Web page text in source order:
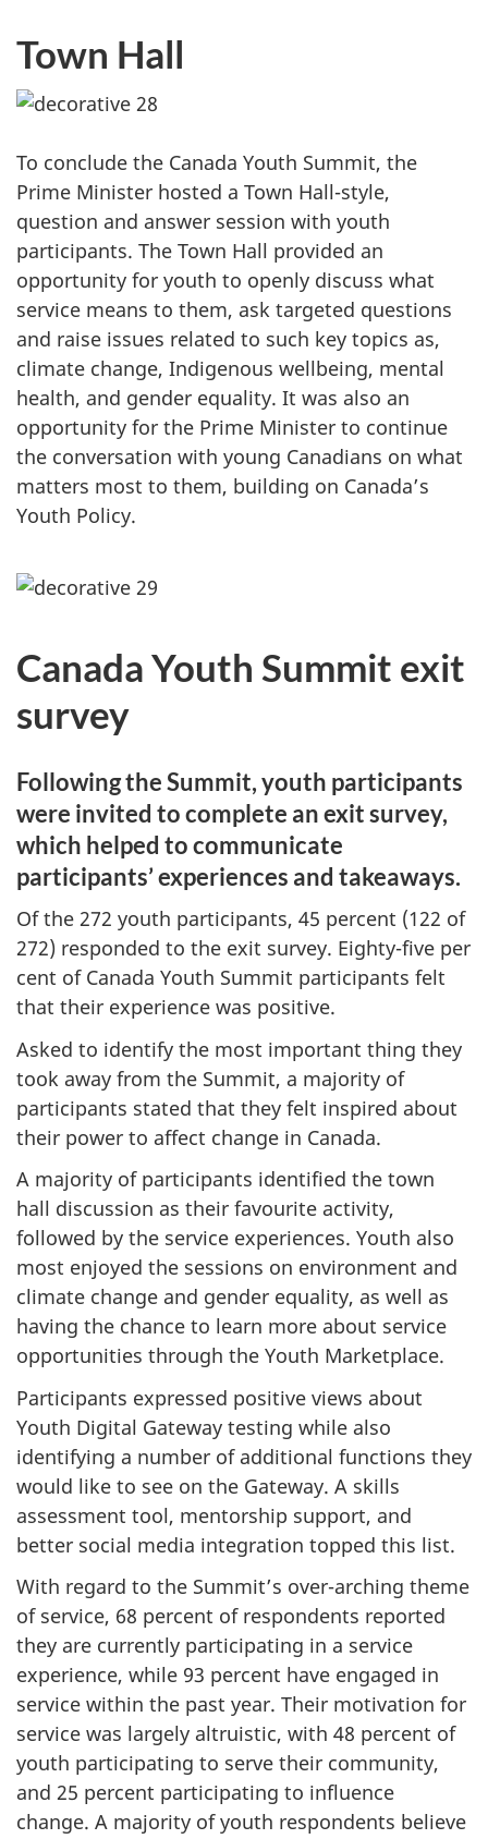
Town Hall
To conclude the Canada Youth Summit, the
Prime Minister hosted a Town Hall-style,
question and answer session with youth
participants. The Town Hall provided an
opportunity for youth to openly discuss what
service means to them, ask targeted questions
and raise issues related to such key topics as,
climate change, Indigenous wellbeing, mental
health, and gender equality. It was also an
opportunity for the Prime Minister to continue
the conversation with young Canadians on what
matters most to them, building on Canada’s
Youth Policy.
Canada Youth Summit exit
survey
Following the Summit, youth participants
were invited to complete an exit survey,
which helped to communicate
participants’ experiences and takeaways.
Of the 272 youth participants, 45 percent (122 of
272) responded to the exit survey. Eighty-five per
cent of Canada Youth Summit participants felt
that their experience was positive.
Asked to identify the most important thing they
took away from the Summit, a majority of
participants stated that they felt inspired about
their power to affect change in Canada.
A majority of participants identified the town
hall discussion as their favourite activity,
followed by the service experiences. Youth also
most enjoyed the sessions on environment and
climate change and gender equality, as well as
having the chance to learn more about service
opportunities through the Youth Marketplace.
Participants expressed positive views about
Youth Digital Gateway testing while also
identifying a number of additional functions they
would like to see on the Gateway. A skills
assessment tool, mentorship support, and
better social media integration topped this list.
With regard to the Summit’s over-arching theme
of service, 68 percent of respondents reported
they are currently participating in a service
experience, while 93 percent have engaged in
service within the past year. Their motivation for
service was largely altruistic, with 48 percent of
youth participating to serve their community,
and 25 percent participating to influence
change. A majority of youth respondents believe